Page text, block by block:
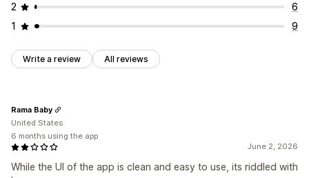
2
6
1
9
Write a review All reviews
June 2, 2026
While the UI of the app is clean and easy to use, its riddled with
Rama Baby
United States
6 months using the app